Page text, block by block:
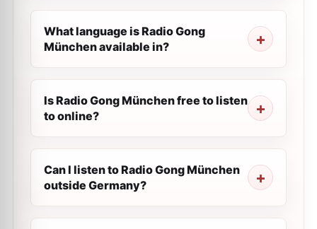
What language is Radio Gong
München available in?
Is Radio Gong München free to listen
to online?
Can I listen to Radio Gong München
outside Germany?